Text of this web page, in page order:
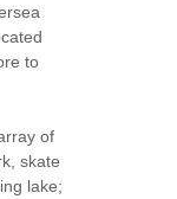
to
of
skate
lake;